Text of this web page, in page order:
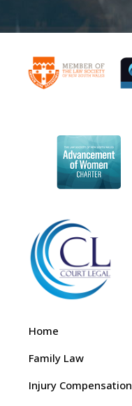
Home
Family Law
Injury Compensation